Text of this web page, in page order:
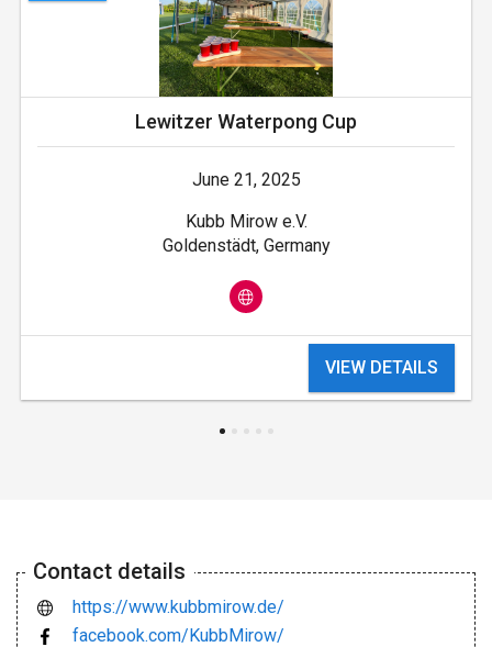
Lewitzer Waterpong Cup
June 21, 2025
Kubb Mirow e.V.
Goldenstädt, Germany
VIEW DETAILS
Contact details
https://www.kubbmirow.de/
facebook.com/KubbMirow/